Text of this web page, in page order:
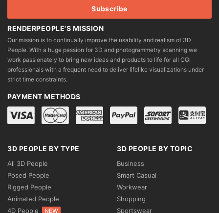
RENDERPEOPLE'S MISSION
Our mission is to continually improve the usability and realism of 3D
People. With a huge passion for 3D and photogrammetry scanning we
work passionately to bring new ideas and products to life for all CGI
professionals with a frequent need to deliver lifelike visualizations under
strict time constraints.
PAYMENT METHODS
3D PEOPLE BY TYPE
All 3D People
Posed People
Rigged People
Animated People
4D People
NEW
3D PEOPLE BY TOPIC
Business
Smart Casual
Workwear
Shopping
Sportswear